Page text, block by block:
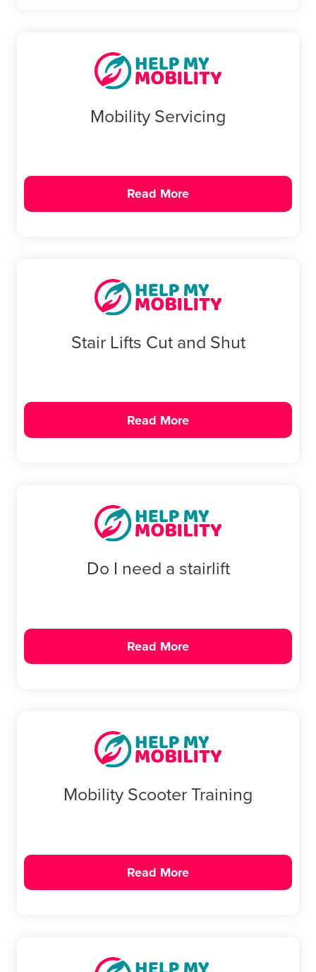
Mobility Servicing
Read More
Stair Lifts Cut and Shut
Read More
Do I need a stairlift
Read More
Mobility Scooter Training
Read More